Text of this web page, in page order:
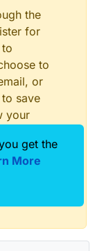
the
for
to
or
save
your
better
get the
More